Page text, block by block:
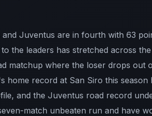
Juventus are in fourth with 63
the leaders has stretched across
matchup where the loser drops out
home record at San Siro this
and the Juventus road record
match unbeaten run and have